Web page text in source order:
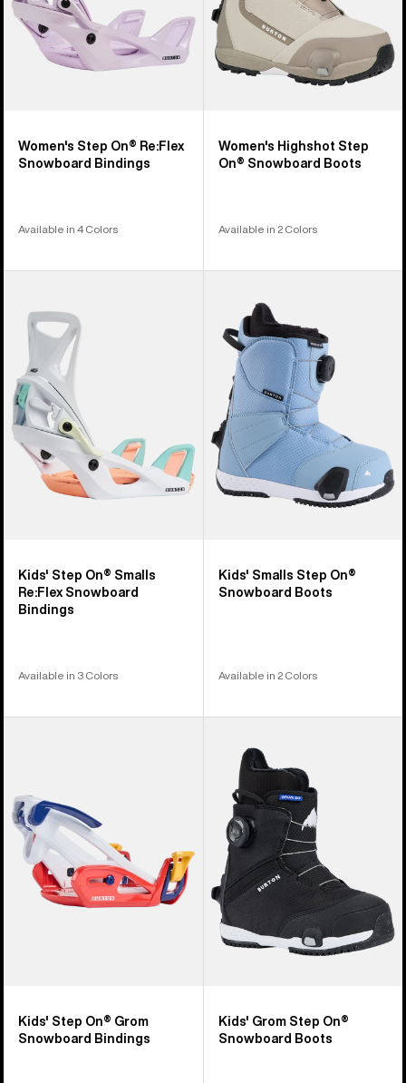
Women's Step On® Re:Flex
Snowboard Bindings
Available in 4 Colors
Women's Highshot Step
On® Snowboard Boots
Available in 2 Colors
Step
Smalls
Re:Flex
Snowboard
Bindings
Kids' Step On® Smalls
Re:Flex Snowboard
Bindings
Available in 3 Colors
Smalls
Step
Snowboard
Boots
Kids' Smalls Step On®
Snowboard Boots
Available in 2 Colors
On®
Grom
Snowboard
Bindings
Kids' Step On® Grom
Snowboard Bindings
Burton
Grom
Step
On®
Snowboard
Boots
Kids' Grom Step On®
Snowboard Boots